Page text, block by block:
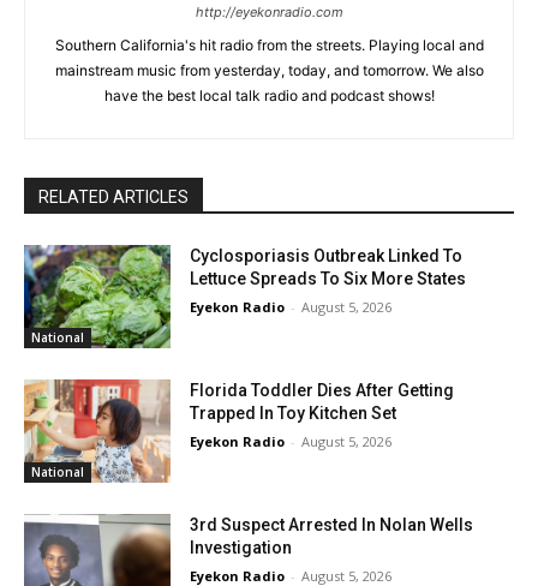
http://eyekonradio.com
Southern California's hit radio from the streets. Playing local and
mainstream music from yesterday, today, and tomorrow. We also
have the best local talk radio and podcast shows!
RELATED ARTICLES
National
Cyclosporiasis Outbreak Linked To
Lettuce Spreads To Six More States
Eyekon Radio - August 5, 2026
National
Florida Toddler Dies After Getting
Trapped In Toy Kitchen Set
Eyekon Radio - August 5, 2026
3rd Suspect Arrested In Nolan Wells
Investigation
Eyekon Radio - August 5, 2026